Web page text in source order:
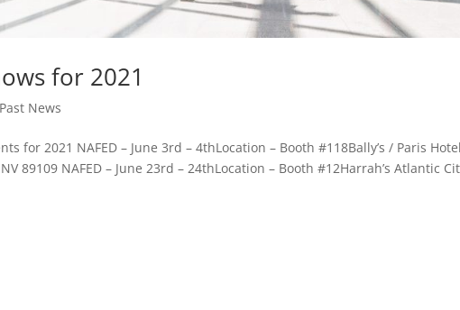
for 2021
Past News
for 2021 NAFED – June 3rd – 4thLocation – Booth #118Bally’s / Paris
89109 NAFED – June 23rd – 24thLocation – Booth #12Harrah’s Atlantic